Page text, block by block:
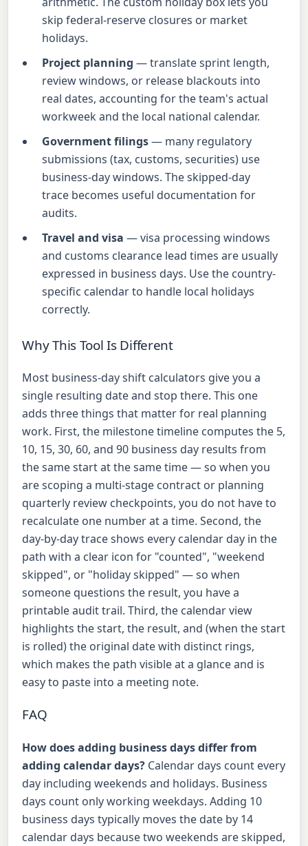
skip federal-reserve closures or market
holidays.
Project planning — translate sprint length,
review windows, or release blackouts into
real dates, accounting for the team's actual
workweek and the local national calendar.
Government filings— many regulatory
submissions (tax, customs, securities) use
business-day windows. The skipped-day
trace becomes useful documentation for
audits.
Travel and visa — visa processing windows
and customs clearance lead times are usually
expressed in business days. Use the country-
specific calendar to handle local holidays
correctly.
Why This Tool Is Different
Most business-day shift calculators give you a
single resulting date and stop there. This one
adds three things that matter for real planning
work. First, the milestone timeline computes the 5,
10, 15, 30, 60, and 90 business day results from
the same start at the same time — so when you
are scoping a multi-stage contract or planning
quarterly review checkpoints, you do not have to
recalculate one number at a time. Second, the
day-by-day trace shows every calendar day in the
path with a clear icon for "counted", "weekend
skipped", or "holiday skipped" — so when
someone questions the result, you have a
printable audit trail. Third, the calendar view
highlights the start, the result, and (when the start
is rolled) the original date with distinct rings,
which makes the path visible at a glance and is
easy to paste into a meeting note.
FAQ
How does adding business days differ from
adding calendar days? Calendar days count every
day including weekends and holidays. Business
days count only working weekdays. Adding 10
business days typically moves the date by 14
calendar days because two weekends are skipped,